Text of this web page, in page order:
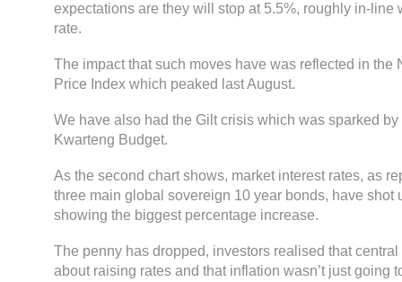
expectations are they will stop at 5.5%, roughly in-line
rate.
The impact that such moves have was reflected in the
Price Index which peaked last August.
We have also had the Gilt crisis which was sparked
Kwarteng Budget.
As the second chart shows, market interest rates, as
three main global sovereign 10 year bonds, have shot
showing the biggest percentage increase.
The penny has dropped, investors realised that
about raising rates and that inflation wasn’t just going